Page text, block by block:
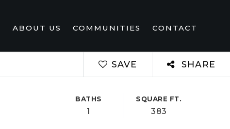
ABOUT US COMMUNITIES CONTACT
SAVE SHARE
BATHS
1
SQUARE FT.
383